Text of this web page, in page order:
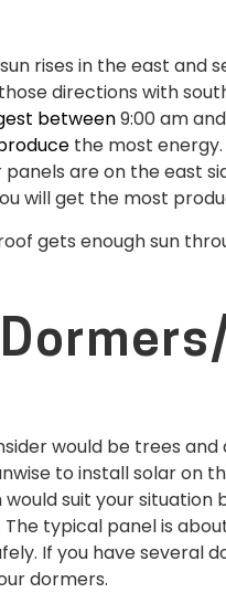
rises in the east
directions with
between9:00 am
the most
are on the east
will get the most
gets enough sun
would be trees
to install solar on
suit your
typical panel is
If you have several
dormers.